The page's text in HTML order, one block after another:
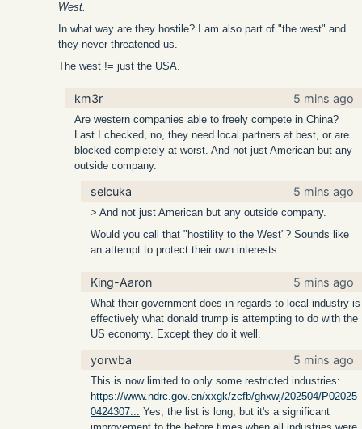
West.
In what way are they hostile? I am also part of "the west" and
they never threatened us.
The west != just the USA.
km3r 5 mins ago
Are western companies able to freely compete in China?
Last I checked, no, they need local partners at best, or are
blocked completely at worst. And not just American but any
outside company.
selcuka 5 mins ago
> And not just American but any outside company.
Would you call that "hostility to the West"? Sounds like
an attempt to protect their own interests.
King-Aaron 5 mins ago
What their government does in regards to local industry is
effectively what donald trump is attempting to do with the
US economy. Except they do it well.
yorwba 5 mins ago
This is now limited to only some restricted industries:
https://www.ndrc.gov.cn/xxgk/zcfb/ghxwj/202504/P02025
0424307... Yes, the list is long, but it's a significant